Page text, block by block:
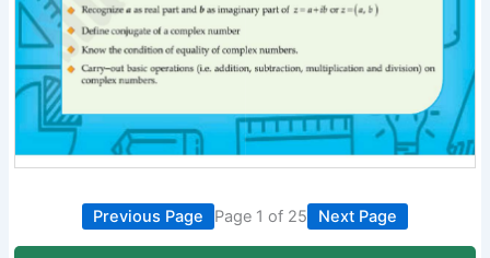
Previous Page Page 1 of 25 Next Page